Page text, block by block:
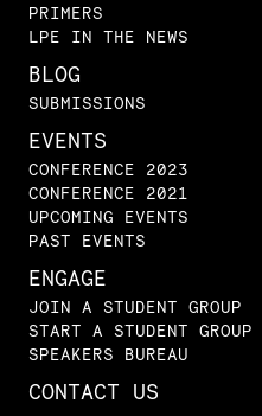
PRIMERS
LPE IN THE NEWS
BLOG
SUBMISSIONS
EVENTS
CONFERENCE 2023
CONFERENCE 2021
UPCOMING EVENTS
PAST EVENTS
ENGAGE
JOIN A STUDENT GROUP
START A STUDENT GROUP
SPEAKERS BUREAU
CONTACT US